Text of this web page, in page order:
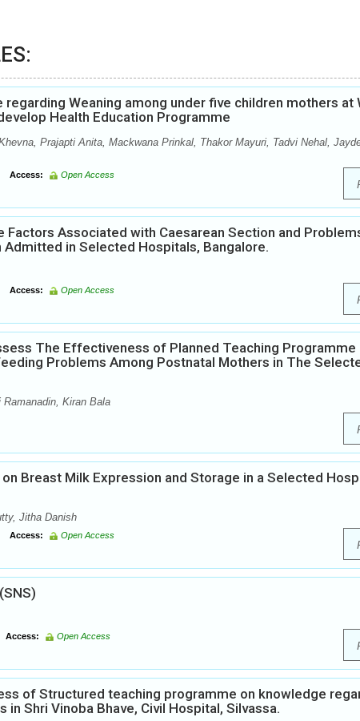
Weaning among under five children mothers at
Health Education Programme
Prajapti Anita, Mackwana Prinkal, Thakor Mayuri, Tadvi Nehal,
Access: Open Access
Associated with Caesarean Section and
in Selected Hospitals, Bangalore.
Access: Open Access
The Effectiveness of Planned Teaching Programme
Problems Among Postnatal Mothers in The
Kiran Bala
Breast Milk Expression and Storage in a Selected
Jitha Danish
Access: Open Access
Access: Open Access
of Structured teaching programme on knowledge
Shri Vinoba Bhave, Civil Hospital, Silvassa.